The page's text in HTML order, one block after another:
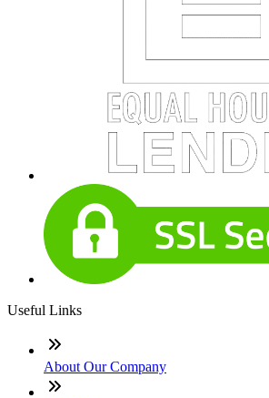
Useful Links
About Our Company